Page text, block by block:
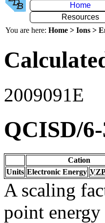
Home
Resources
You are here: Home > Ions >
2009091E
QCISD/
Cation
Units Electronic Energy
A scaling
point